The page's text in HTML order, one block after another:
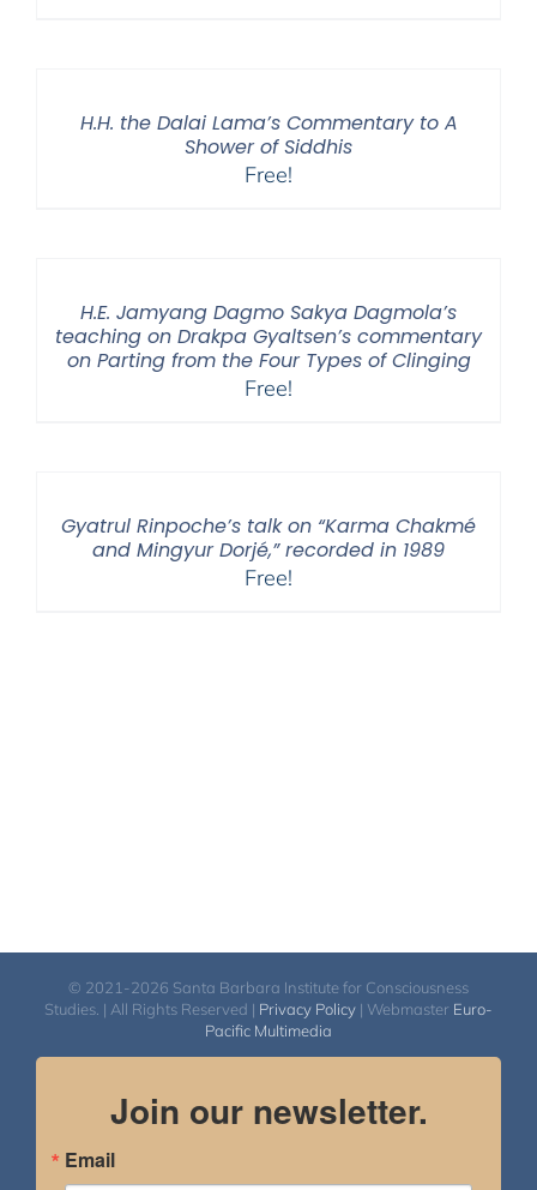
H.H. the Dalai Lama’s Commentary to A
Shower of Siddhis
Free!
H.E. Jamyang Dagmo Sakya Dagmola’s
teaching on Drakpa Gyaltsen’s commentary
on Parting from the Four Types of Clinging
Free!
Gyatrul Rinpoche’s talk on “Karma Chakmé
and Mingyur Dorjé,” recorded in 1989
Free!
© 2021-2026 Santa Barbara Institute for Consciousness
Studies. | All Rights Reserved | Privacy Policy | Webmaster Euro-
Pacific Multimedia
Join our newsletter.
Email